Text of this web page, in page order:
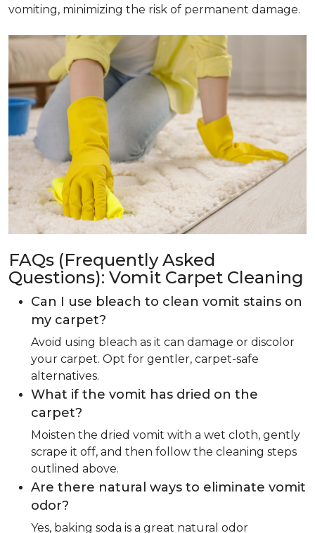
vomiting, minimizing the risk of permanent damage.
FAQs (Frequently Asked
Questions): Vomit Carpet Cleaning
Can I use bleach to clean vomit stains on
my carpet?
Avoid using bleach as it can damage or discolor
your carpet. Opt for gentler, carpet-safe
alternatives.
What if the vomit has dried on the
carpet?
Moisten the dried vomit with a wet cloth, gently
scrape it off, and then follow the cleaning steps
outlined above.
Are there natural ways to eliminate vomit
odor?
Yes, baking soda is a great natural odor